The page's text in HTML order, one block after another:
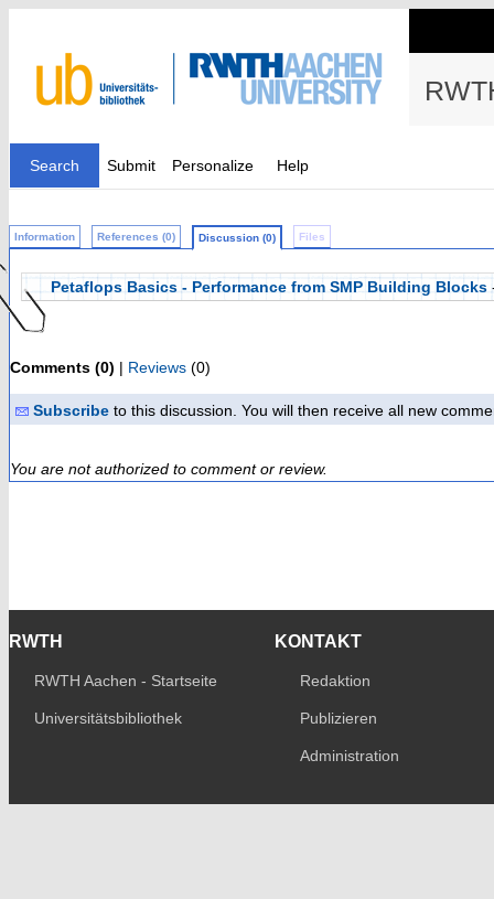
Search Submit Personalize Help
Information References (0) Discussion (0) Files
Petaflops Basics - Performance from SMP Building Blocks
Comments (0) | Reviews (0)
Subscribe to this discussion. You will then receive all new
You are not authorized to comment or review.
RWTH
RWTH Aachen - Startseite
Universitätsbibliothek
KONTAKT
Redaktion
Publizieren
Administration